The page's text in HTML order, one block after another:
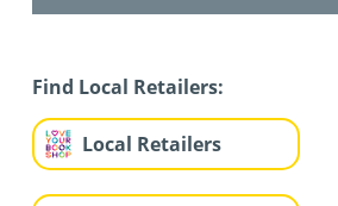
Find Local Retailers:
Local Retailers